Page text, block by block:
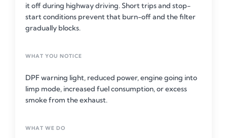
it off during highway driving. Short trips and stop-
start conditions prevent that burn-off and the filter
gradually blocks.
WHAT YOU NOTICE
DPF warning light, reduced power, engine going into
limp mode, increased fuel consumption, or excess
smoke from the exhaust.
WHAT WE DO